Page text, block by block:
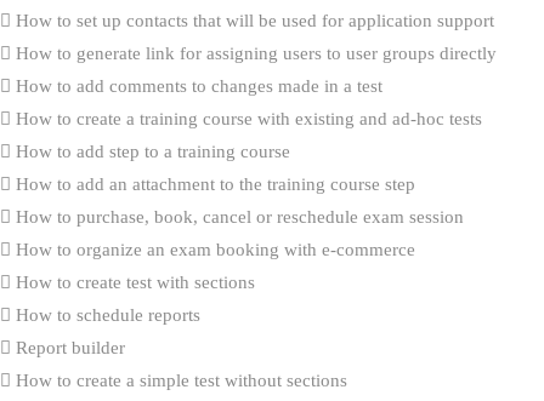
How to set up contacts that will be used for application support
How to generate link for assigning users to user groups directly
How to add comments to changes made in a test
How to create a training course with existing and ad-hoc tests
How to add step to a training course
How to add an attachment to the training course step
How to purchase, book, cancel or reschedule exam session
How to organize an exam booking with e-commerce
How to create test with sections
How to schedule reports
Report builder
How to create a simple test without sections